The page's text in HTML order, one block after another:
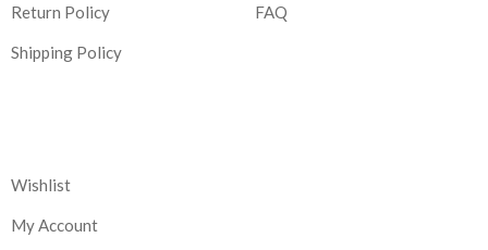
Return Policy
Shipping Policy
FAQ
Wishlist
My Account